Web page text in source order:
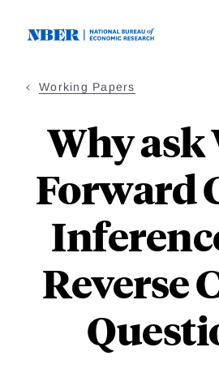
Working Papers
Why ask
Forward
Reverse